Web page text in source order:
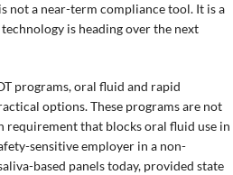
not a near-term compliance tool. It is a
is heading over the next
programs, oral fluid and rapid
options. These programs are not
requirement that blocks oral fluid use in
sensitive employer in a non-
based panels today, provided state